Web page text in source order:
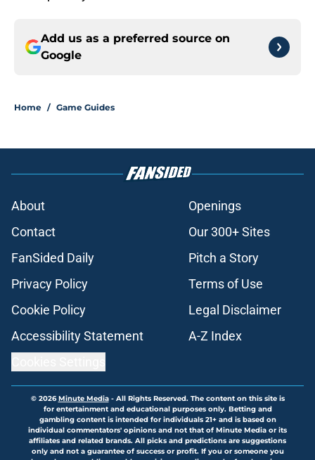
Add us as a preferred source on
Google
Home / Game Guides
About
Openings
Contact
Our 300+ Sites
FanSided Daily
Pitch a Story
Privacy Policy
Terms of Use
Cookie Policy
Legal Disclaimer
Accessibility Statement
A-Z Index
© 2026Minute Media- All Rights Reserved. The content on this site is
for entertainment and educational purposes only. Betting and
gambling content is intended for individuals 21+ and is based on
individual commentators' opinions and not that of Minute Media or its
affiliates and related brands. All picks and predictions are suggestions
only and not a guarantee of success or profit. If you or someone you